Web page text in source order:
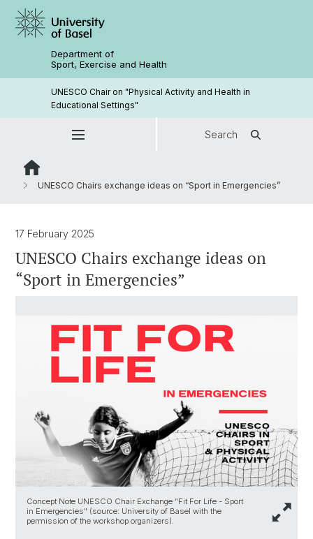
Department of
Sport, Exercise and Health
UNESCO Chair on "Physical Activity and Health in
Educational Settings"
Search
UNESCO Chairs exchange ideas on “Sport in Emergencies”
17 February 2025
UNESCO Chairs exchange ideas on
“Sport in Emergencies”
Concept Note UNESCO Chair Exchange "Fit For Life - Sport
in Emergencies" (source: University of Basel with the
permission of the workshop organizers).